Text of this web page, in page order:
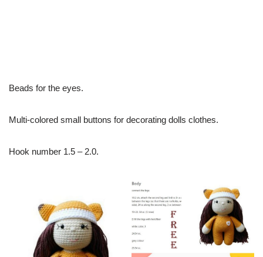
Beads for the eyes.
Multi-colored small buttons for decorating dolls clothes.
Hook number 1.5 – 2.0.